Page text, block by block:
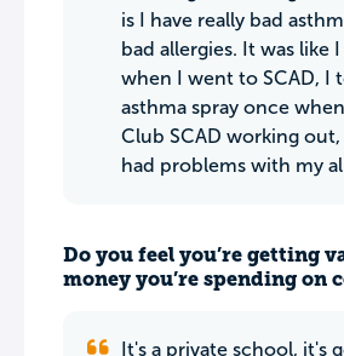
is I have really bad
bad allergies. It was like
when I went to SCAD, I
asthma spray once
Club SCAD working
had problems with my
Do you feel you’re getting
money you’re spending on
It's a private school, it's